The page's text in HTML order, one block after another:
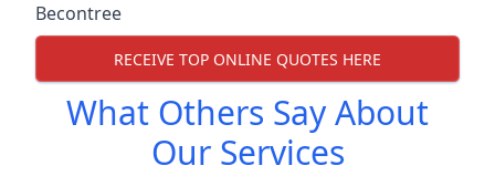
Becontree
RECEIVE TOP ONLINE QUOTES HERE
What Others Say About
Our Services